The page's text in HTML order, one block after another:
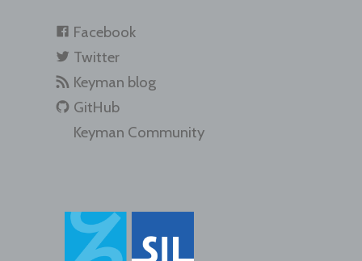
Facebook
Twitter
Keyman blog
GitHub
Keyman Community